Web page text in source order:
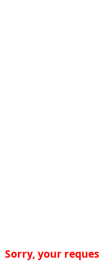
Sorry, your